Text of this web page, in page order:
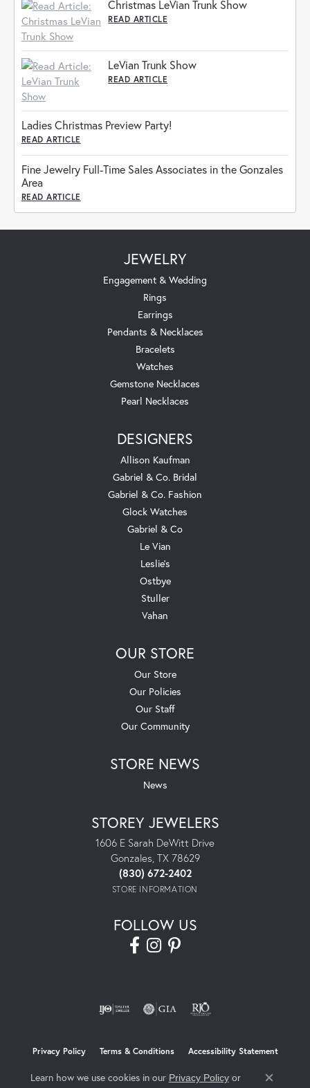
Christmas LeVian Trunk Show
READ ARTICLE
LeVian Trunk Show
READ ARTICLE
Ladies Christmas Preview Party!
READ ARTICLE
Fine Jewelry Full-Time Sales Associates in the Gonzales
Area
READ ARTICLE
JEWELRY
Engagement & Wedding
Rings
Earrings
Pendants & Necklaces
Bracelets
Watches
Gemstone Necklaces
Pearl Necklaces
DESIGNERS
Allison Kaufman
Gabriel & Co. Bridal
Gabriel & Co. Fashion
Glock Watches
Gabriel & Co
Le Vian
Leslie's
Ostbye
Stuller
Vahan
OUR STORE
Our Store
Our Policies
Our Staff
Our Community
STORE NEWS
News
STOREY JEWELERS
1606 E Sarah DeWitt Drive
Gonzales, TX 78629
(830) 672-2402
STORE INFORMATION
FOLLOW US
Privacy Policy Terms & Conditions Accessibility Statement
© 2026 Storey Jewelers. All Rights Reserved.
Learn how we use cookies in our Privacy Policyor
Close